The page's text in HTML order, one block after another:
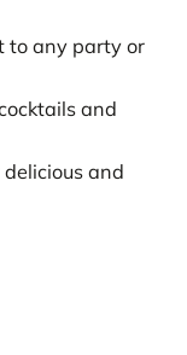
to any party or
and
and